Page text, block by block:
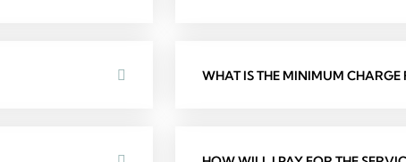
WHAT IS THE MINIMUM CHARGE